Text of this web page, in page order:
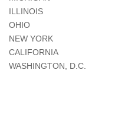
ILLINOIS
OHIO
NEW YORK
CALIFORNIA
WASHINGTON, D.C.